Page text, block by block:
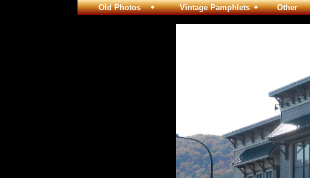
Old Photos Vintage Pamphlets Other